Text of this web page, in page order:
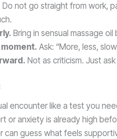
Do not go straight from work,
Bring in sensual massage
Ask: “More, less,
Not as criticism. Just
encounter like a test you
or anxiety is already high
can guess what feels